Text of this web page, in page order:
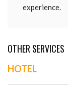
experience.
OTHER SERVICES
HOTEL